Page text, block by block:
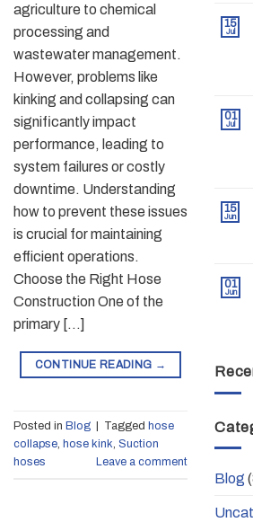
15
Jul
01
Jul
15
Jun
01
Jun
Blog
agriculture to chemical
processing and
wastewater management.
However, problems like
kinking and collapsing can
significantly impact
performance, leading to
system failures or costly
downtime. Understanding
how to prevent these issues
is crucial for maintaining
efficient operations.
Choose the Right Hose
Construction One of the
primary […]
CONTINUE READING →
Posted in Blog Tagged hose
collapse, hose kink, Suction
hoses
Leave a comment